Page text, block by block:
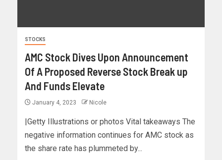
STOCKS
AMC Stock Dives Upon Announcement
Of A Proposed Reverse Stock Break up
And Funds Elevate
January 4, 2023 Nicole
|Getty Illustrations or photos Vital takeaways The
negative information continues for AMC stock as
the share rate has plummeted by...